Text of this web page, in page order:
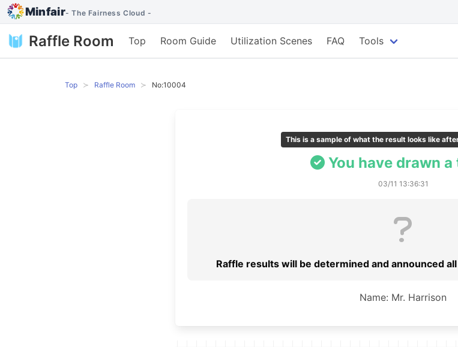
Minfair- The Fairness Cloud -
Raffle Room Top Room Guide Utilization Scenes FAQ Tools
Top
Raffle Room No:10004
This is a sample of what the result looks like
You have drawn
03/11 13:36:31
Raffle results will be determined and announced
Name: Mr. Harrison